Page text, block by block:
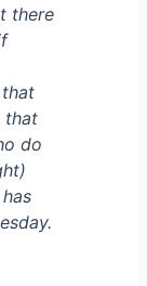
there
that
do